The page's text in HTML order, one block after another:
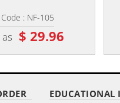
: NF-105
$ 29.96
EDUCATIONAL